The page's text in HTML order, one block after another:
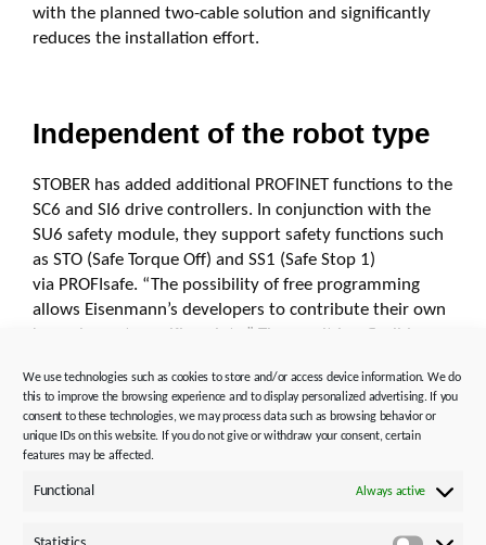
We use technologies such as cookies to store and/or access device information. We do
this to improve the browsing experience and to display personalized advertising. If you
consent to these technologies, we may process data such as browsing behavior or
unique IDs on this website. If you do not give or withdraw your consent, certain
features may be affected.
Functional Always active
with the planned two-cable solution and significantly
reduces the installation effort.
Independent of the robot type
STOBER has added additional PROFINET functions to the
SC6 and SI6 drive controllers. In conjunction with the
SU6 safety module, they support safety functions such
as STO (Safe Torque Off) and SS1 (Safe Stop 1)
via PROFIsafe. “The possibility of free programming
allows Eisenmann’s developers to contribute their own
know-how at specific points.” The result is a flexible,
into different types of robots, regardless of the
manufacturer.
During the project, potential for optimizing operation
was also uncovered. During longer downtimes, the
avoid this thermal load, the drives were retrofitted with